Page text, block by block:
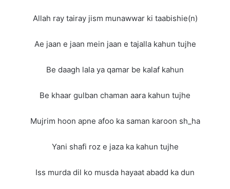
Allah ray tairay jism munawwar ki taabishie(n)
Ae jaan e jaan mein jaan e tajalla kahun tujhe
Be daagh lala ya qamar be kalaf kahun
Be khaar gulban chaman aara kahun tujhe
Mujrim hoon apne afoo ka saman karoon sh_ha
Yani shafi roz e jaza ka kahun tujhe
Iss murda dil ko musda hayaat abadd ka dun